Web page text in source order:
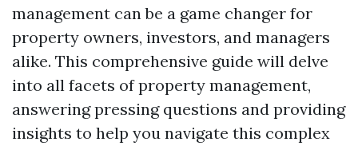
management can be a game changer for
property owners, investors, and managers
alike. This comprehensive guide will delve
into all facets of property management,
answering pressing questions and providing
insights to help you navigate this complex